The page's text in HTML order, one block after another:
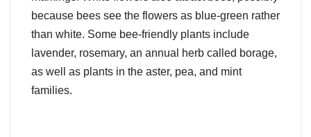
because bees see the flowers as blue-green rather
than white. Some bee-friendly plants include
lavender, rosemary, an annual herb called borage,
as well as plants in the aster, pea, and mint
families.